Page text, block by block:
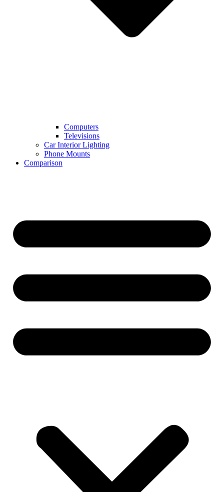
Computers
Televisions
Car Interior Lighting
Phone Mounts
Comparison